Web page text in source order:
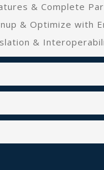
& Complete
& Optimize with
&